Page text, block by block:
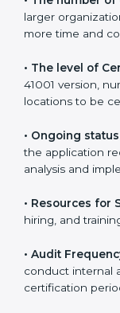
Prices incurred
in Polandare
elements. The
run exceed the
The following
• The number
larger
• The level of
number of
• Ongoing